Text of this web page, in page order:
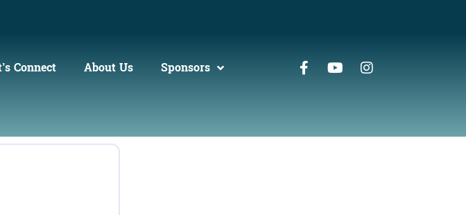
Connect About Us Sponsors